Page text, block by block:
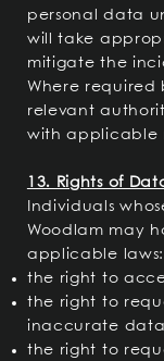
personal data
will take
mitigate the
Where required
relevant
with applicable
13. Rights of
Individuals
Woodlam may
applicable laws:
the right to
the right to
inaccurate data
the right to